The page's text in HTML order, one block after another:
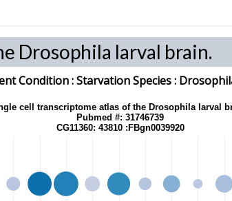
Drosophila larval brain.
Condition :StarvationSpecies:
cell transcriptome atlas of the Drosophila larval
Pubmed #: 31746739
CG11360: 43810 :FBgn0039920